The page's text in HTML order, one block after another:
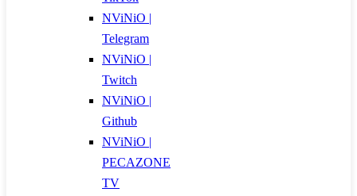
NViNiO |
Telegram
NViNiO |
Twitch
NViNiO |
Github
NViNiO |
PECAZONE
TV